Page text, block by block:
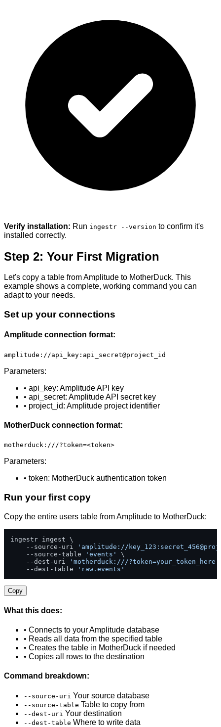
Verify installation: Run ingestr --version to confirm it's
installed correctly.
Step 2: Your First Migration
Let's copy a table from Amplitude to MotherDuck. This
example shows a complete, working command you can
adapt to your needs.
Set up your connections
Amplitude connection format:
amplitude://api_key:api_secret@project_id
Parameters:
• api_key: Amplitude API key
• api_secret: Amplitude API secret key
• project_id: Amplitude project identifier
MotherDuck connection format:
motherduck:///?token=<token>
Parameters:
• token: MotherDuck authentication token
Run your first copy
Copy the entire users table from Amplitude to MotherDuck:
ingestr ingest \
    --source-uri
'amplitude://
    --source-table
'events'
\
    --dest-uri
'motherduck:///?token=your_token_here'
    --dest-table
'raw.events'
Copy
What this does:
• Connects to your Amplitude database
• Reads all data from the specified table
• Creates the table in MotherDuck if needed
• Copies all rows to the destination
Command breakdown:
--source-uri Your source database
--source-table Table to copy from
--dest-uri Your destination
--dest-table Where to write data